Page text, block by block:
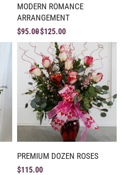
MODERN ROMANCE
ARRANGEMENT
$95.00$125.00
PREMIUM DOZEN ROSES
$115.00